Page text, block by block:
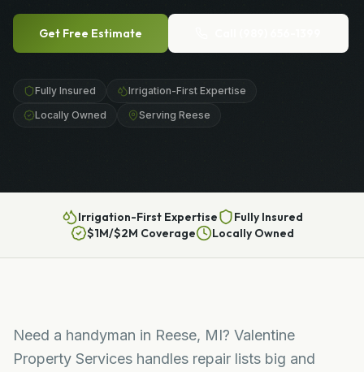
Get Free Estimate
Fully Insured
Irrigation-First Expertise
Locally Owned
Serving Reese
Irrigation-First Expertise
Fully Insured
$1M/$2M Coverage
Locally Owned
Need a handyman in Reese, MI? Valentine
Property Services handles repair lists big and